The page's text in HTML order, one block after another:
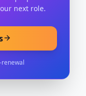
next role.
renewal